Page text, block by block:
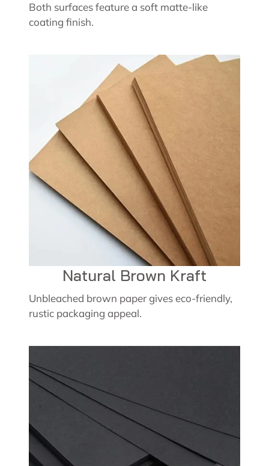
Both surfaces feature a soft matte-like
coating finish.
Natural Brown Kraft
Unbleached brown paper gives eco-friendly,
rustic packaging appeal.